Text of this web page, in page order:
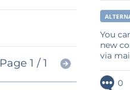
Page 1 / 1
You
new
via
0